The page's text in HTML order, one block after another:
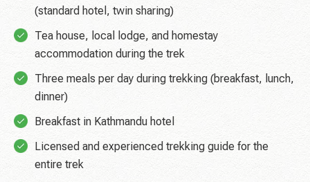
(standard hotel, twin sharing)
Tea house, local lodge, and homestay
accommodation during the trek
Three meals per day during trekking (breakfast, lunch,
dinner)
Breakfast in Kathmandu hotel
Licensed and experienced trekking guide for the
entire trek